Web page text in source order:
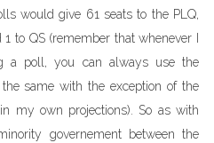
would give 61 seats to the PLQ,
to QS (remember that whenever I
a poll, you can always use the
same with the exception of the
my own projections). So as with
governement between the